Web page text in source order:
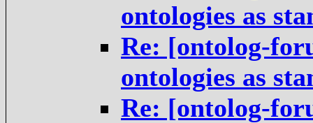
ontologies as
Re: [ontolog-
ontologies as
Re: [ontolog-